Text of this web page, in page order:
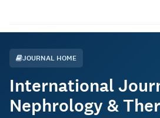
JOURNAL HOME
International
Nephrology &